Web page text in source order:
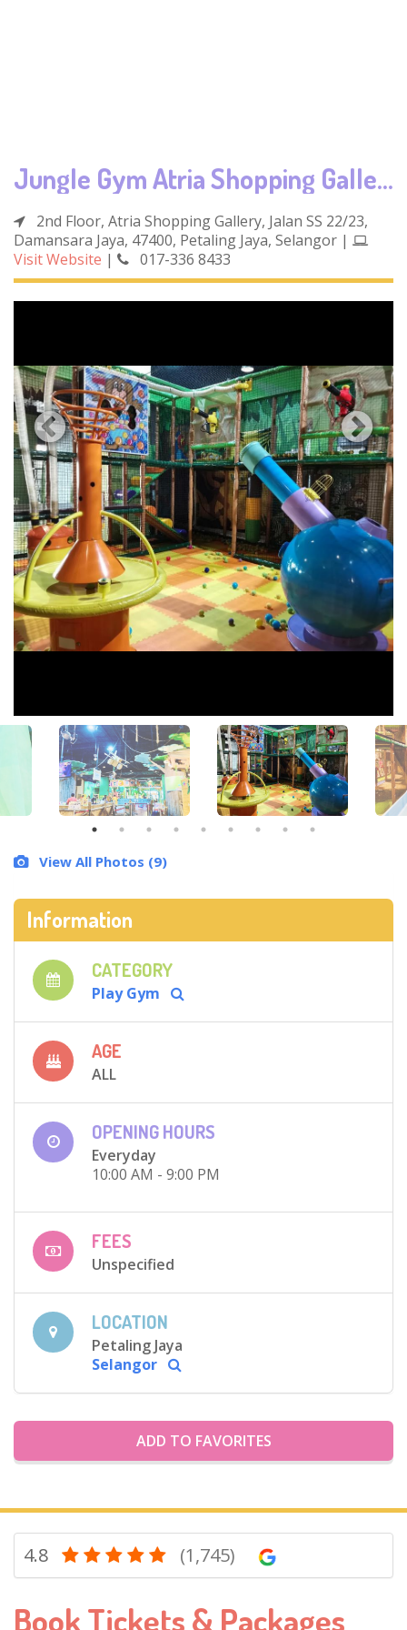
Jungle Gym Atria Shopping Gallery
2nd Floor, Atria Shopping Gallery, Jalan SS 22/23,
Damansara Jaya, 47400, Petaling Jaya, Selangor |
Visit Website | 017-336 8433
View All Photos (9)
Information
CATEGORY
Play Gym
AGE
ALL
OPENING HOURS
Everyday
10:00 AM - 9:00 PM
FEES
Unspecified
LOCATION
Petaling Jaya
Selangor
ADD TO FAVORITES
4.8 (1,745)
Book Tickets & Packages